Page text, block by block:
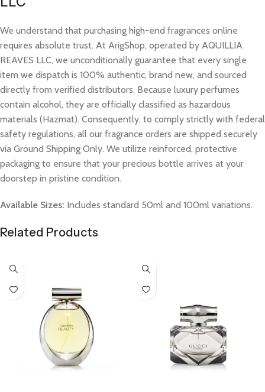
We understand that purchasing high-end fragrances online
requires absolute trust. At ArigShop, operated by AQUILLIA
REAVES LLC, we unconditionally guarantee that every single
item we dispatch is 100% authentic, brand new, and sourced
directly from verified distributors. Because luxury perfumes
contain alcohol, they are officially classified as hazardous
materials (Hazmat). Consequently, to comply strictly with federal
safety regulations, all our fragrance orders are shipped securely
via Ground Shipping Only. We utilize reinforced, protective
packaging to ensure that your precious bottle arrives at your
doorstep in pristine condition.
Available Sizes: Includes standard 50ml and 100ml variations.
Related Products